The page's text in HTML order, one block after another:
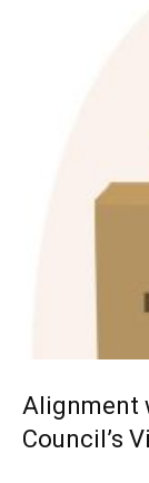
Alignment
Council’s